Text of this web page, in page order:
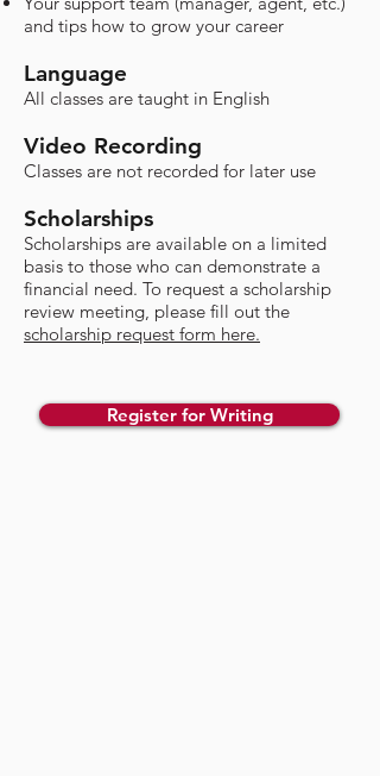
and tips how to grow your career
Language
All classes are taught in English
Video Recording
Classes are not recorded for later use​
Scholarships
​Scholarships are available on a limited
basis to those who can demonstrate a
financial need. To request a scholarship
review meeting, please fill out the
scholarship request form here.
Register for Writing